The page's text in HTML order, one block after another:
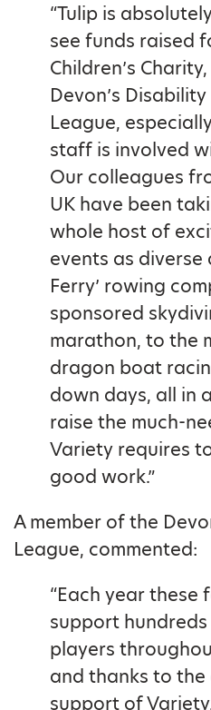
“Tulip is
see funds raised
Children’s
Devon’s
League,
staff is involved
Our colleagues
UK have been
whole host of
events as diverse
Ferry’ rowing
sponsored
marathon, to the
dragon boat
down days, all in
raise the much-
Variety requires
good work.”
A member of the
League, commented:
“Each year
support
players
and thanks to the
support of